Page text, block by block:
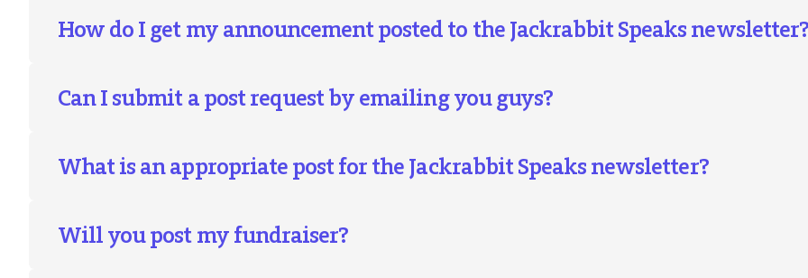
How do I get my announcement posted to the Jackrabbit Speaks newsletter?
Can I submit a post request by emailing you guys?
What is an appropriate post for the Jackrabbit Speaks newsletter?
Will you post my fundraiser?